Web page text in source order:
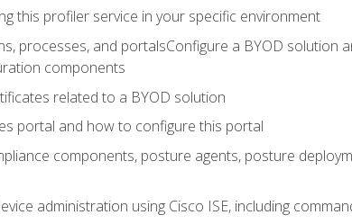
this profiler service in your specific environment
processes, and portalsConfigure a BYOD solution
components
related to a BYOD solution
portal and how to configure this portal
components, posture agents, posture
administration using Cisco ISE, including